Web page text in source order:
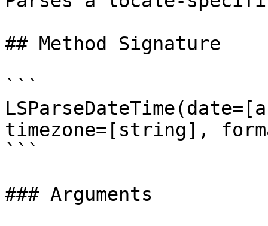
## Method Signature
```
timezone=[string],
```
### Arguments